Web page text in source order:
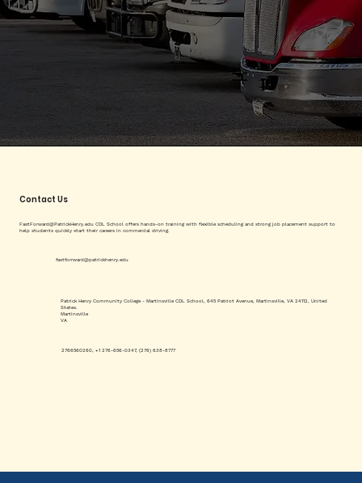
Contact Us
FastForward@PatrickHenry.edu CDL School offers hands-on training with flexible scheduling and strong job placement support to
help students quickly start their careers in commercial driving.
fastforrward@patrickhenry.edu
2766560260, +1 276-656-0347, (276) 638-8777
Patrick Henry Community College - Martinsville CDL School, 645 Patriot Avenue, Martinsville, VA 24112, United
States.
Martinsville
VA